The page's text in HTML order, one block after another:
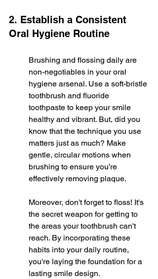
2. Establish a Consistent
Oral Hygiene Routine
Brushing and flossing daily are
non-negotiables in your oral
hygiene arsenal. Use a soft-bristle
toothbrush and fluoride
toothpaste to keep your smile
healthy and vibrant. But, did you
know that the technique you use
matters just as much? Make
gentle, circular motions when
brushing to ensure you’re
effectively removing plaque.
Moreover, don't forget to floss! It's
the secret weapon for getting to
the areas your toothbrush can't
reach. By incorporating these
habits into your daily routine,
you're laying the foundation for a
lasting smile design.